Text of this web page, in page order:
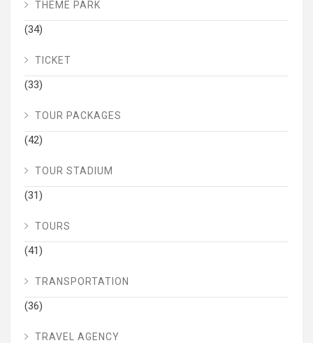
THEME PARK
(34)
TICKET
(33)
TOUR PACKAGES
(42)
TOUR STADIUM
(31)
TOURS
(41)
TRANSPORTATION
(36)
TRAVEL AGENCY